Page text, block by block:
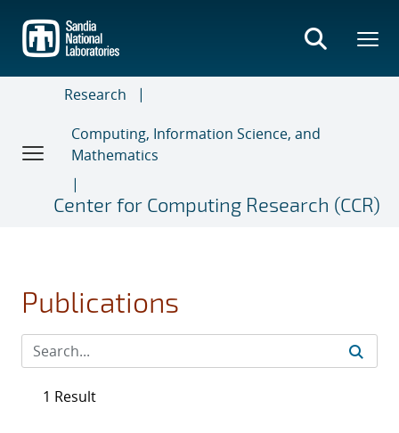
main
content
Research
Computing, Information Science, and
Mathematics
Center for Computing Research (CCR)
Publications
1 Result